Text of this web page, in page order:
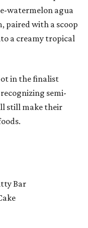
watermelon agua
paired with a scoop
a creamy tropical
in the finalist
semi-
still make their
Bar